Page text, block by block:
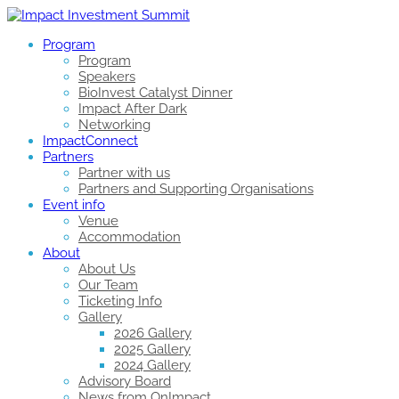
Program
Program
Speakers
BioInvest Catalyst Dinner
Impact After Dark
Networking
ImpactConnect
Partners
Partner with us
Partners and Supporting Organisations
Event info
Venue
Accommodation
About
About Us
Our Team
Ticketing Info
Gallery
2026 Gallery
2025 Gallery
2024 Gallery
Advisory Board